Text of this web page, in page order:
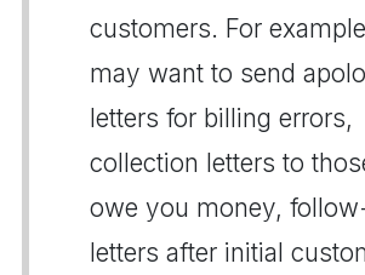
customers. For
may want to send
letters for billing errors,
collection letters to
owe you money,
letters after initial